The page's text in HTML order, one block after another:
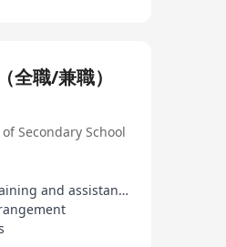
全職/兼職）
Secondary School
Professional on-the-job training and assistance in obtaining coaching certificates provided